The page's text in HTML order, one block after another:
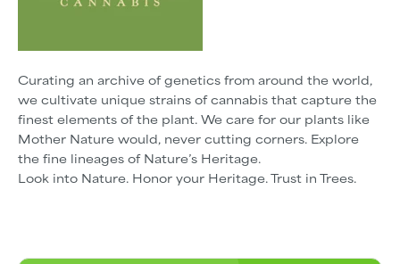
Curating an archive of genetics from around the world,
we cultivate unique strains of cannabis that capture the
finest elements of the plant. We care for our plants like
Mother Nature would, never cutting corners. Explore
the fine lineages of Nature’s Heritage.
Look into Nature. Honor your Heritage. Trust in Trees.